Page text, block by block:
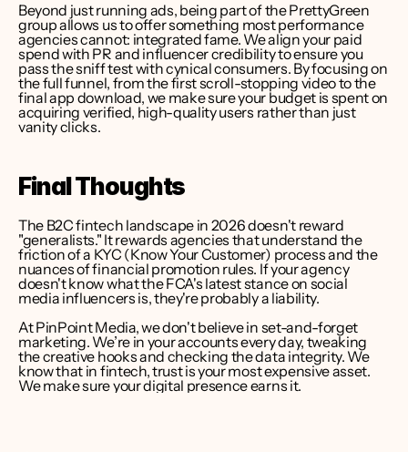
Beyond just running ads, being part of the PrettyGreen
group allows us to offer something most performance
agencies cannot: integrated fame. We align your paid
spend with PR and influencer credibility to ensure you
pass the sniff test with cynical consumers. By focusing on
the full funnel, from the first scroll-stopping video to the
final app download, we make sure your budget is spent on
acquiring verified, high-quality users rather than just
vanity clicks.
Final Thoughts
The B2C fintech landscape in 2026 doesn't reward
"generalists." It rewards agencies that understand the
friction of a KYC (Know Your Customer) process and the
nuances of financial promotion rules. If your agency
doesn't know what the FCA's latest stance on social
media influencers is, they're probably a liability.
At PinPoint Media, we don't believe in set-and-forget
marketing. We’re in your accounts every day, tweaking
the creative hooks and checking the data integrity. We
know that in fintech, trust is your most expensive asset.
We make sure your digital presence earns it.